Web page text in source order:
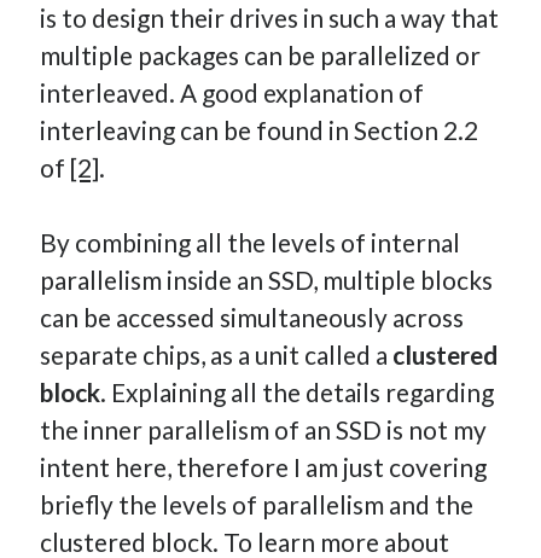
is to design their drives in such a way that
multiple packages can be parallelized or
interleaved. A good explanation of
interleaving can be found in Section 2.2
of [2].
By combining all the levels of internal
parallelism inside an SSD, multiple blocks
can be accessed simultaneously across
separate chips, as a unit called a clustered
block. Explaining all the details regarding
the inner parallelism of an SSD is not my
intent here, therefore I am just covering
briefly the levels of parallelism and the
clustered block. To learn more about